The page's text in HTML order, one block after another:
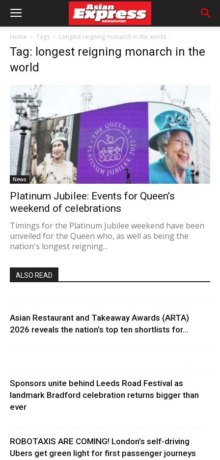
Home Tags Longest reigning monarch in the world
Tag: longest reigning monarch in the
world
News
Platinum Jubilee: Events for Queen’s
weekend of celebrations
Timings for the Platinum Jubilee weekend have been
unveiled for the Queen who, as well as being the
nation's longest reigning...
ALSO READ
Asian Restaurant and Takeaway Awards (ARTA)
2026 reveals the nation’s top ten shortlists for...
Sponsors unite behind Leeds Road Festival as
landmark Bradford celebration returns bigger than
ever
ROBOTAXIS ARE COMING! London’s self-driving
Ubers get green light for first passenger journeys